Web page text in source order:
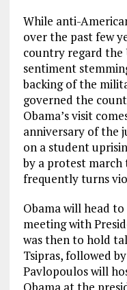
While anti-
over the past few
country regard the
sentiment
backing of the
governed the
Obama’s visit
anniversary of the
on a student
by a protest march
frequently turns
Obama will head
meeting with
was then to hold
Tsipras, followed
Pavlopoulos will
Obama at the